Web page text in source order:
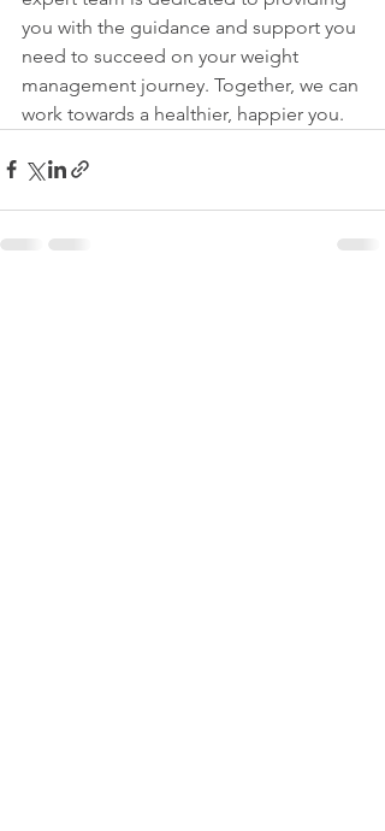
you with the guidance and support you
need to succeed on your weight
management journey. Together, we can
work towards a healthier, happier you.